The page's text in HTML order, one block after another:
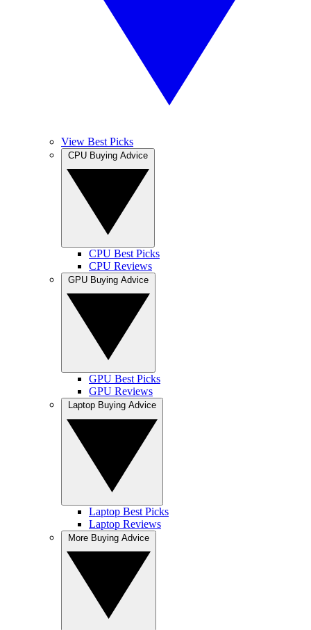
View Best Picks
CPU Best Picks
CPU Reviews
GPU Best Picks
GPU Reviews
Laptop Best Picks
Laptop Reviews